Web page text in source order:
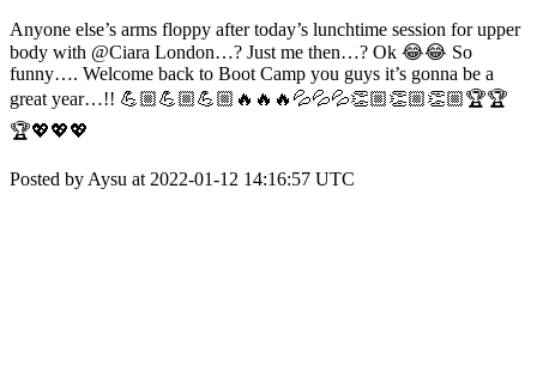
Anyone else’s arms floppy after today’s lunchtime session for upper
body with @Ciara London…? Just me then…? Ok 😂😂 So
funny…. Welcome back to Boot Camp you guys it’s gonna be a
great year…!! 💪🏼💪🏼💪🏼🔥🔥🔥💦💦💦👏🏼👏🏼👏🏼🏆🏆
🏆💖💖💖
Posted by Aysu at 2022-01-12 14:16:57 UTC